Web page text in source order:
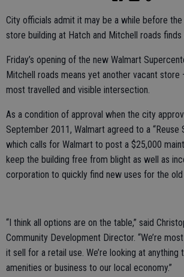
City officials admit it may be a while before
store building at Hatch and Mitchell roads finds
Friday’s opening of the new Walmart
Mitchell roads means yet another vacant store
most travelled and visible intersection.
As a condition of approval when the city
September 2011, Walmart agreed to a “Reuse
which calls for Walmart to post a $25,000
keep the building free from blight as well as
corporation to quickly find new uses for the old
“I think all options are on the table,” said
Community Development Director. “We’re
it sell for a retail use. We’re looking at anything
amenities or business to our local economy.”